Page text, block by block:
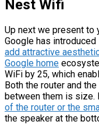
Nest Wifi
Up next we present to
Google has
add attractive
Google home
WiFi by 25, which
Both the router and
between them is size.
of the router or the
the speaker at the